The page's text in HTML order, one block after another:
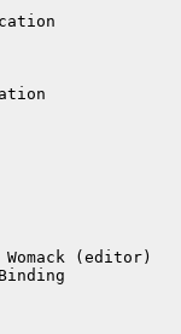
(editor)